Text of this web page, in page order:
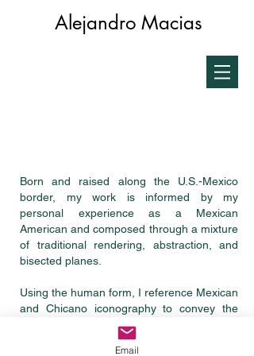
Alejandro Macias
Born and raised along the U.S.-Mexico
border, my work is informed by my
personal experience as a Mexican
American and composed through a mixture
of traditional rendering, abstraction, and
bisected planes.
Using the human form, I reference Mexican
and Chicano iconography to convey the
conflict of living in liminal and culturally
complex spaces. My media typically
Email